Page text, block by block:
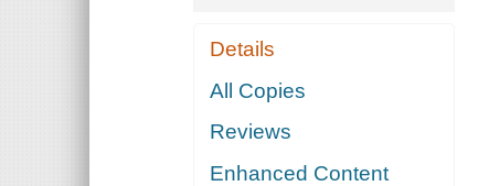
Details
All Copies
Reviews
Enhanced Content